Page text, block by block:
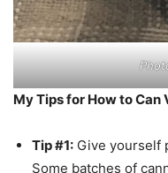
My Tips for How to Can
Tip #1: Give yourself
Some batches of